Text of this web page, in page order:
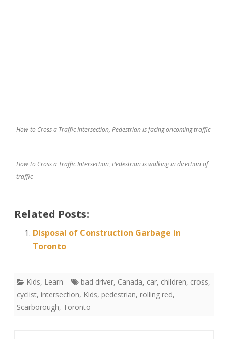
How to Cross a Traffic Intersection, Pedestrian is facing oncoming traffic
How to Cross a Traffic Intersection, Pedestrian is walking in direction of
traffic
Related Posts:
Disposal of Construction Garbage in
Toronto
Kids, Learn bad driver, Canada, car, children, cross,
cyclist, intersection, Kids, pedestrian, rolling red,
Scarborough, Toronto